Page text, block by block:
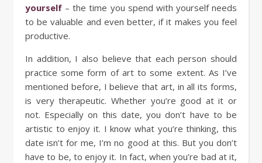
yourself – the time you spend with yourself needs
to be valuable and even better, if it makes you feel
productive.
In addition, I also believe that each person should
practice some form of art to some extent. As I’ve
mentioned before, I believe that art, in all its forms,
is very therapeutic. Whether you’re good at it or
not. Especially on this date, you don’t have to be
artistic to enjoy it. I know what you’re thinking, this
date isn’t for me, I’m no good at this. But you don’t
have to be, to enjoy it. In fact, when you’re bad at it,